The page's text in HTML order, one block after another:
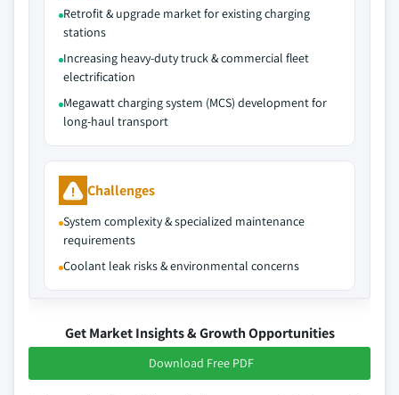
Retrofit & upgrade market for existing charging
stations
Increasing heavy-duty truck & commercial fleet
electrification
Megawatt charging system (MCS) development for
long-haul transport
Challenges
System complexity & specialized maintenance
requirements
Coolant leak risks & environmental concerns
Get Market Insights & Growth Opportunities
Download Free PDF